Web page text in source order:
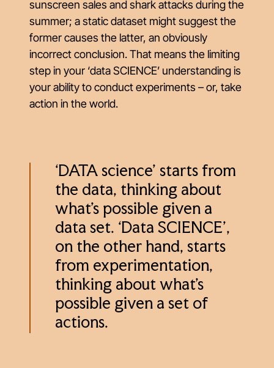
sunscreen sales and shark attacks during the
summer; a static dataset might suggest the
former causes the latter, an obviously
incorrect conclusion. That means the limiting
step in your ‘data SCIENCE’ understanding is
your ability to conduct experiments – or, take
action in the world.
‘DATA science’ starts from
the data, thinking about
what’s possible given a
data set. ‘Data SCIENCE’,
on the other hand, starts
from experimentation,
thinking about what’s
possible given a set of
actions.